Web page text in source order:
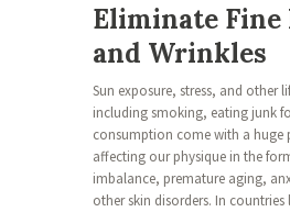
Eliminate Fine
and Wrinkles
Sun exposure, stress, and other
including smoking, eating junk
consumption come with a huge
affecting our physique in the
imbalance, premature aging,
other skin disorders. In countries